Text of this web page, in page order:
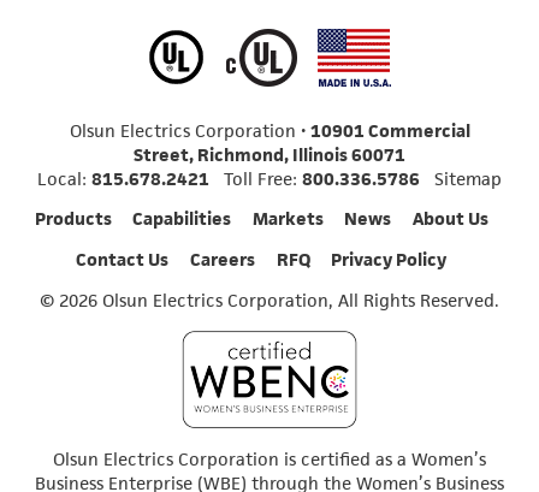
Olsun Electrics Corporation • 10901 Commercial
Street, Richmond, Illinois 60071
Local: 815.678.2421 Toll Free: 800.336.5786
Sitemap
Products
Capabilities Markets News
About Us
Contact Us
Careers RFQ
Privacy Policy
© 2026 Olsun Electrics Corporation, All Rights Reserved.
Olsun Electrics Corporation is certified as a Women’s
Business Enterprise (WBE) through the Women’s Business